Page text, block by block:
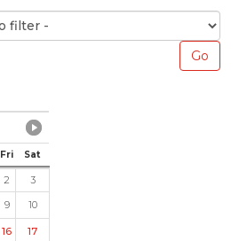
Fri Sat
2
3
9 10
16 17